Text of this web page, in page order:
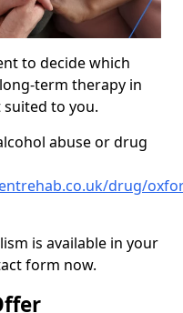
to decide which
term therapy in
suited to you.
abuse or drug
drug/
is available in your
form now.